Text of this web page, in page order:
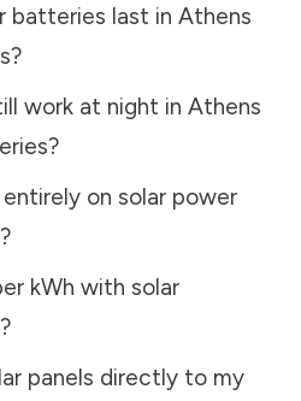
batteries last in Athens
work at night in Athens
entirely on solar power
?
kWh with solar
?
panels directly to my